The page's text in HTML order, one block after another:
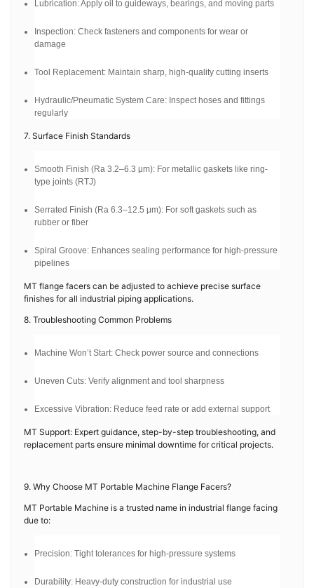
Lubrication: Apply oil to guideways, bearings, and moving parts
Inspection: Check fasteners and components for wear or
damage
Tool Replacement: Maintain sharp, high-quality cutting inserts
Hydraulic/Pneumatic System Care: Inspect hoses and fittings
regularly
7. Surface Finish Standards
Smooth Finish (Ra 3.2–6.3 μm): For metallic gaskets like ring-
type joints (RTJ)
Serrated Finish (Ra 6.3–12.5 μm): For soft gaskets such as
rubber or fiber
Spiral Groove: Enhances sealing performance for high-pressure
pipelines
MT flange facers can be adjusted to achieve precise surface
finishes for all industrial piping applications.
8. Troubleshooting Common Problems
Machine Won’t Start: Check power source and connections
Uneven Cuts: Verify alignment and tool sharpness
Excessive Vibration: Reduce feed rate or add external support
MT Support: Expert guidance, step-by-step troubleshooting, and
replacement parts ensure minimal downtime for critical projects.
9. Why Choose MT Portable Machine Flange Facers?
MT Portable Machine is a trusted name in industrial flange facing
due to:
Precision: Tight tolerances for high-pressure systems
Durability: Heavy-duty construction for industrial use